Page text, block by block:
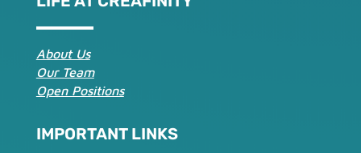
About Us
Our Team
Open Positions
IMPORTANT LINKS